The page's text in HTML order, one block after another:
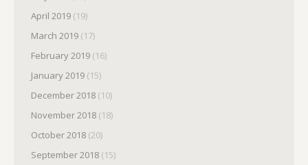
April 2019 (19)
March 2019 (17)
February 2019 (16)
January 2019 (15)
December 2018 (10)
November 2018 (18)
October 2018 (20)
September 2018 (15)